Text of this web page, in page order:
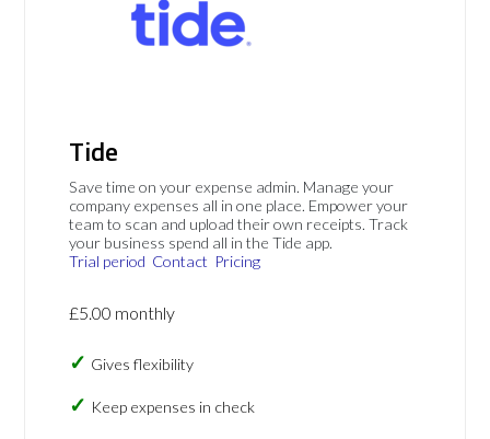
Tide
Save time on your expense admin. Manage your
company expenses all in one place. Empower your
team to scan and upload their own receipts. Track
your business spend all in the Tide app.
Trial period Contact Pricing
£5.00 monthly
Gives flexibility
Keep expenses in check